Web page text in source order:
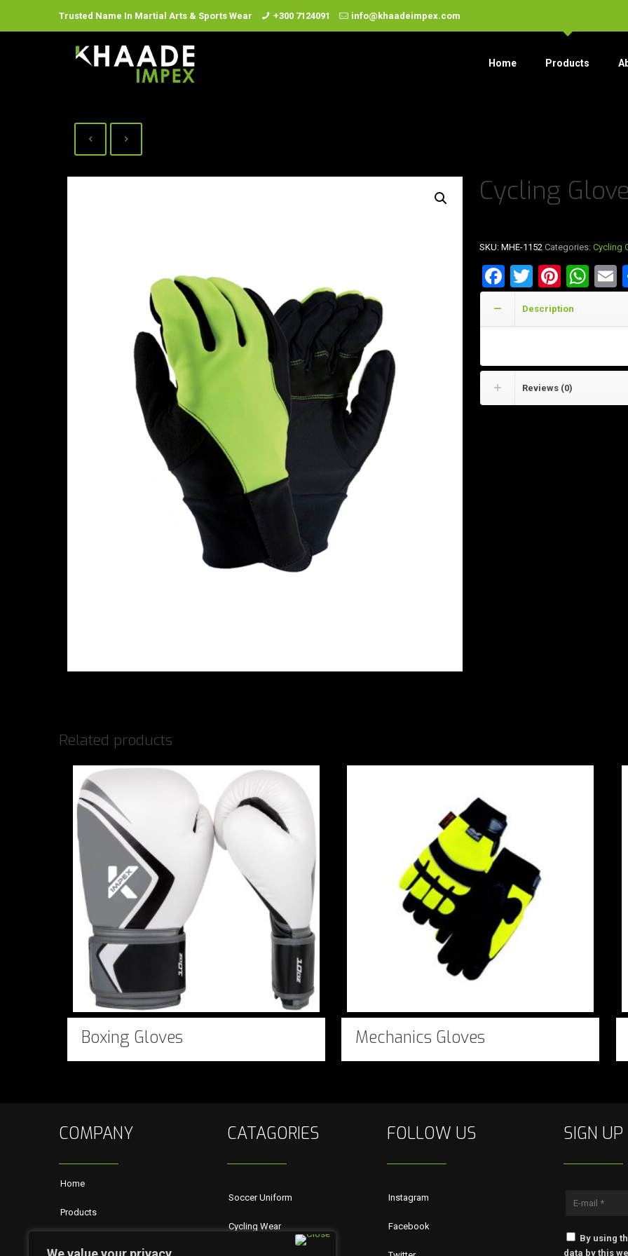
Trusted Name In Martial Arts & Sports Wear +300 7124091 info@khaadeimpex.com
Home Products
Cycling
SKU: MHE-1152 Categories: Cycling
Facebook
Twitter
Description
Reviews (0)
Related products
Boxing Gloves Mechanics Gloves
COMPANY
Home
Products
CATAGORIES
Soccer Uniform
Cycling Wear
FOLLOW US
Instagram
Facebook
SIGN
By using
data by this